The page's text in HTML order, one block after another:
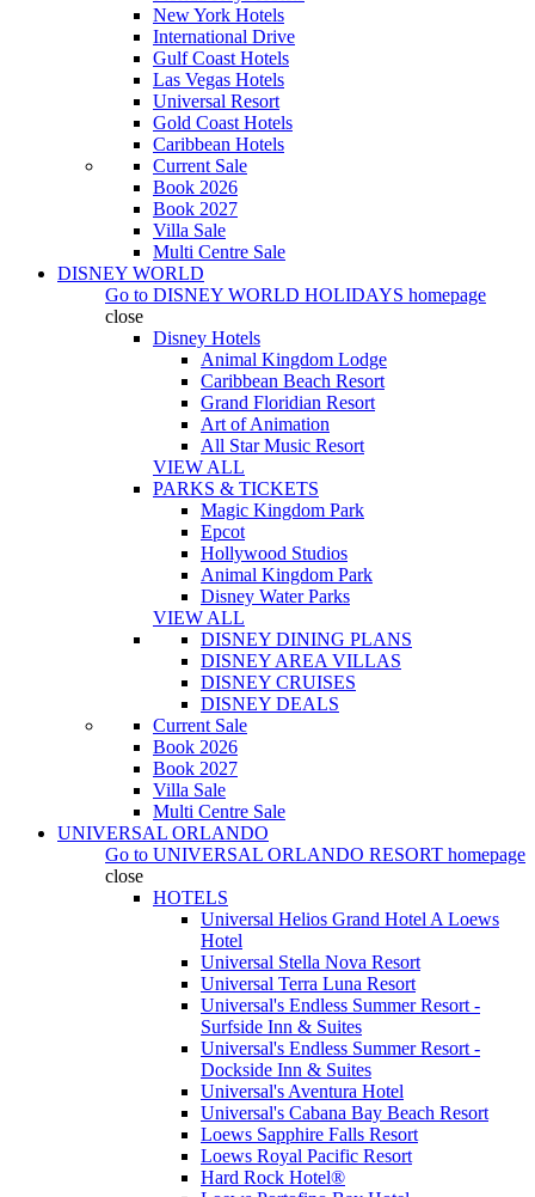
New York Hotels
International Drive
Gulf Coast Hotels
Las Vegas Hotels
Universal Resort
Gold Coast Hotels
Caribbean Hotels
Current Sale
Book 2026
Book 2027
Villa Sale
Multi Centre Sale
DISNEY WORLD
Go to DISNEY WORLD HOLIDAYS homepage
close
Disney Hotels
Animal Kingdom Lodge
Caribbean Beach Resort
Grand Floridian Resort
Art of Animation
All Star Music Resort
VIEW ALL
PARKS & TICKETS
Magic Kingdom Park
Epcot
Hollywood Studios
Animal Kingdom Park
Disney Water Parks
VIEW ALL
DISNEY DINING PLANS
DISNEY AREA VILLAS
DISNEY CRUISES
DISNEY DEALS
Current Sale
Book 2026
Book 2027
Villa Sale
Multi Centre Sale
UNIVERSAL ORLANDO
Go to UNIVERSAL ORLANDO RESORT homepage
close
HOTELS
Universal Helios Grand Hotel A Loews
Hotel
Universal Stella Nova Resort
Universal Terra Luna Resort
Universal's Endless Summer Resort -
Surfside Inn & Suites
Universal's Endless Summer Resort -
Dockside Inn & Suites
Universal's Aventura Hotel
Universal's Cabana Bay Beach Resort
Loews Sapphire Falls Resort
Loews Royal Pacific Resort
Hard Rock Hotel®